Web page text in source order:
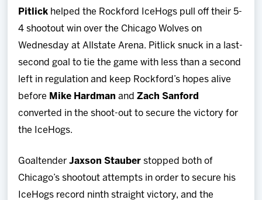
Pitlick helped the Rockford IceHogs pull off their 5-
4 shootout win over the Chicago Wolves on
Wednesday at Allstate Arena. Pitlick snuck in a last-
second goal to tie the game with less than a second
left in regulation and keep Rockford’s hopes alive
before Mike Hardman andZach Sanford
converted in the shoot-out to secure the victory for
the IceHogs.
GoaltenderJaxson Stauberstopped both of
Chicago’s shootout attempts in order to secure his
IceHogs record ninth straight victory, and the